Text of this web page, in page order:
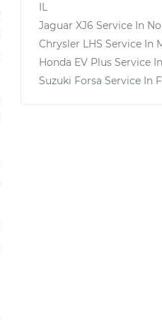
IL
Jaguar XJ6 Service In
Chrysler LHS Service In
Honda EV Plus Service In
Suzuki Forsa Service In